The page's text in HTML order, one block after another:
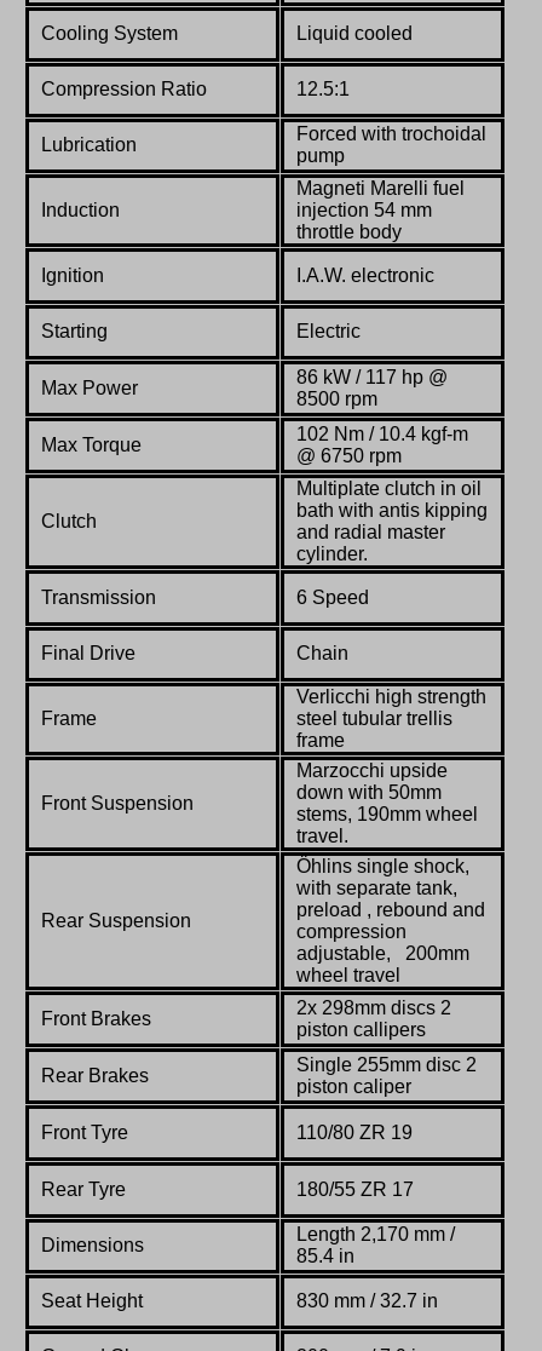
Cooling System Liquid cooled
Compression Ratio 12.5:1
Lubrication
Forced with trochoidal
pump
Induction
Magneti Marelli fuel
injection 54 mm
throttle body
Ignition I.A.W. electronic
Starting Electric
Max Power
86 kW / 117 hp @
8500 rpm
Max Torque
102 Nm / 10.4 kgf-m
@ 6750 rpm
Clutch
Multiplate clutch in oil
bath with antis kipping
and radial master
cylinder.
Transmission 6 Speed
Final Drive Chain
Frame
Verlicchi high strength
steel tubular trellis
frame
Front Suspension
Marzocchi upside
down with 50mm
stems, 190mm wheel
travel.
Rear Suspension
Öhlins single shock,
with separate tank,
preload , rebound and
compression
adjustable, 200mm
wheel travel
Front Brakes
2x 298mm discs 2
piston callipers
Rear Brakes
Single 255mm disc 2
piston caliper
Front Tyre 110/80 ZR 19
Rear Tyre 180/55 ZR 17
Dimensions
Length 2,170 mm /
85.4 in
Seat Height 830 mm / 32.7 in